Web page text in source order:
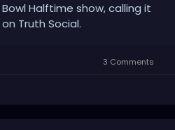
Halftime show, calling it
Truth Social.
3 Comments